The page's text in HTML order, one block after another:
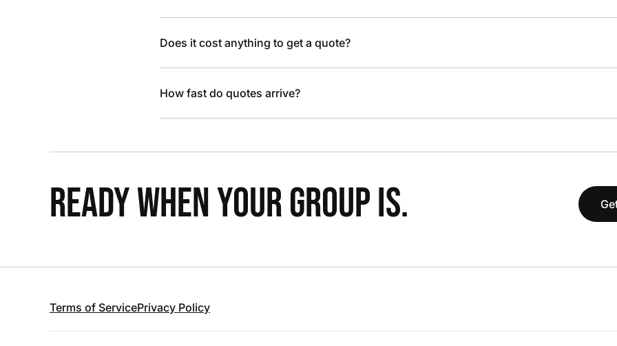
Does it cost anything to get a quote?
How fast do quotes arrive?
READY WHEN YOUR GROUP IS.
Terms of ServicePrivacy Policy